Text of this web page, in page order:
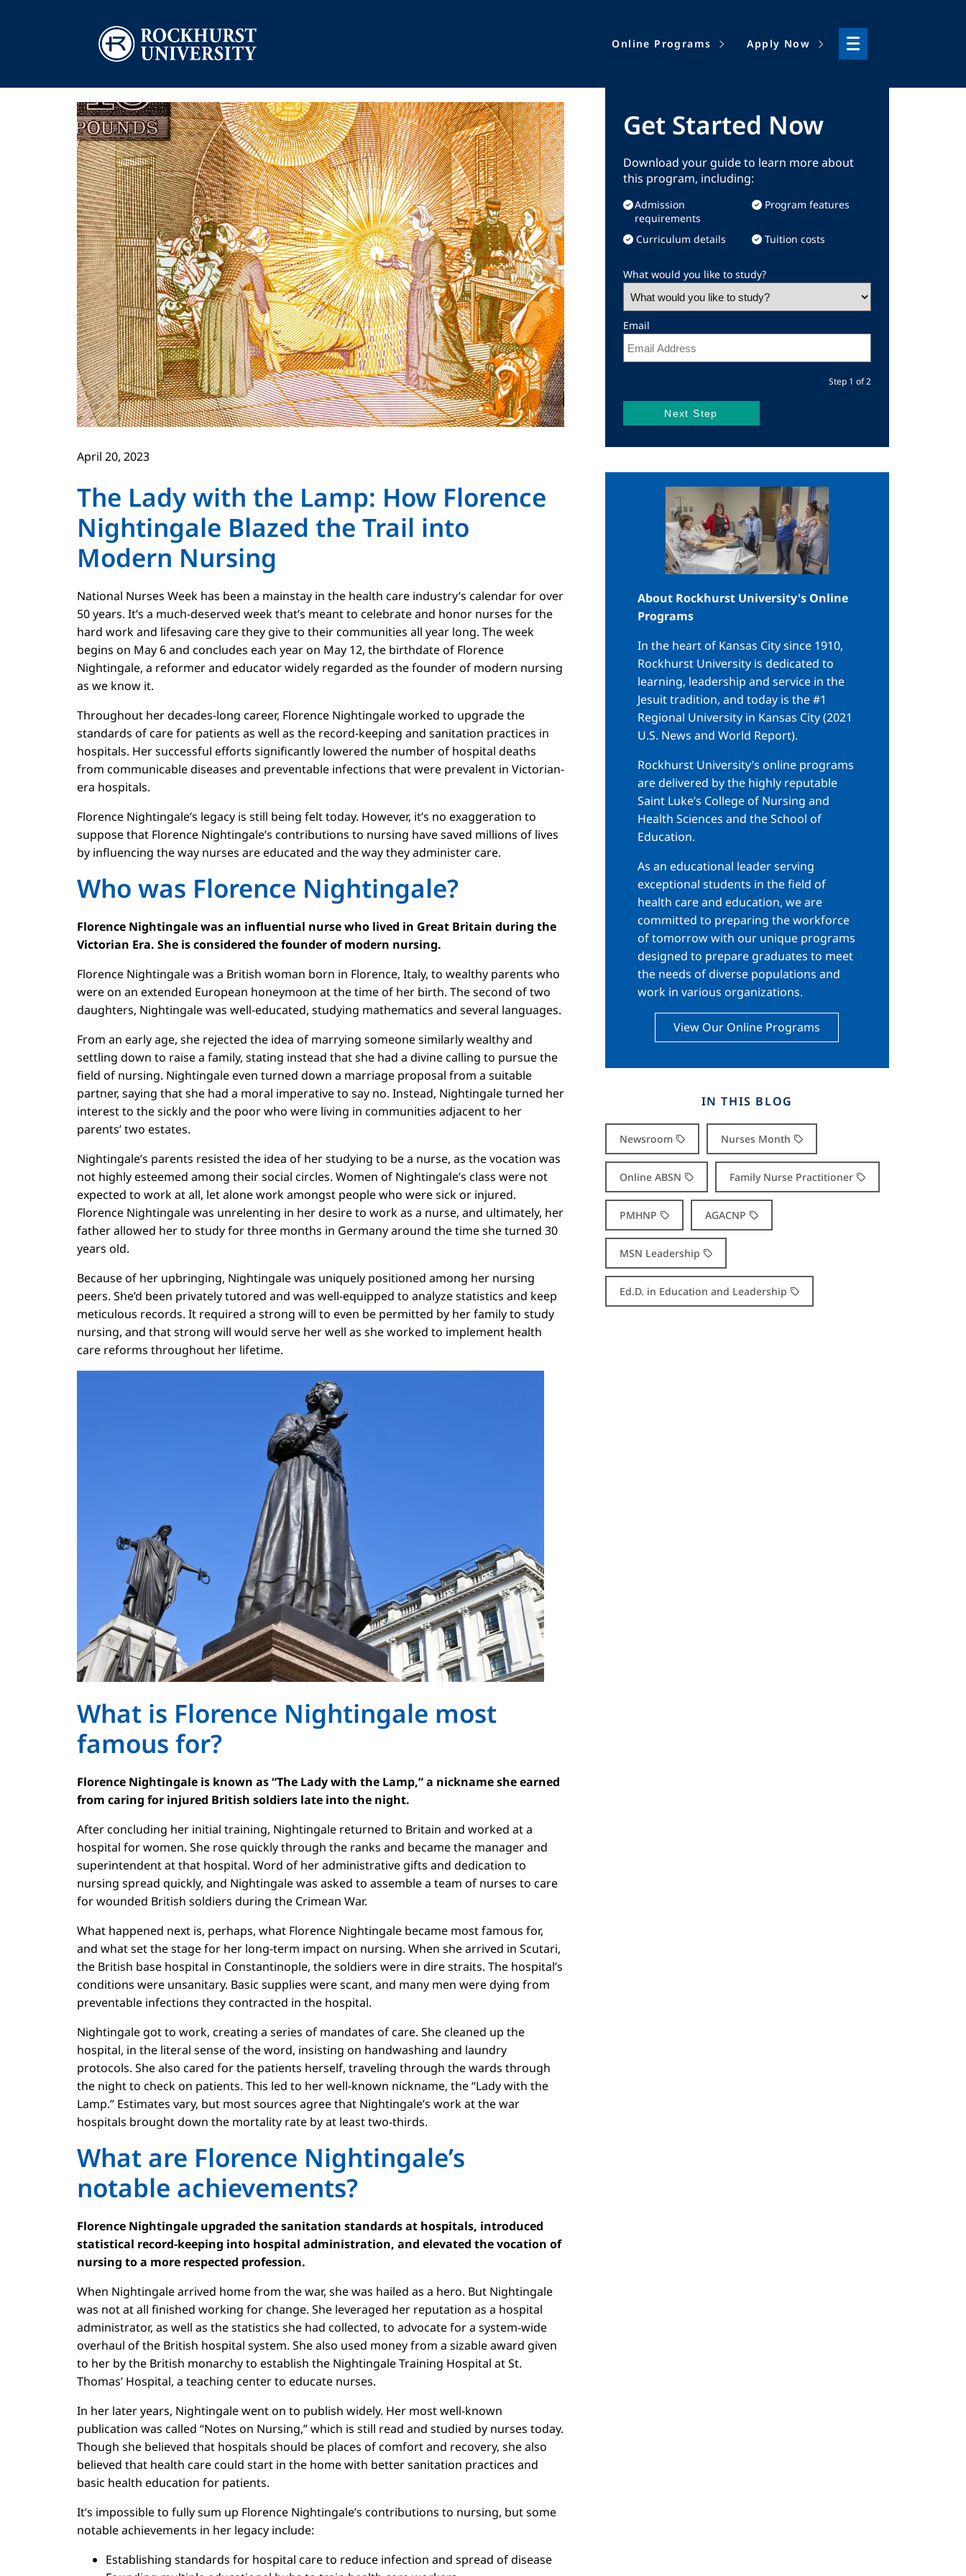
Image
Online Programs Apply Now
Image
April 20, 2023
The Lady with the Lamp: How Florence
Nightingale Blazed the Trail into
Modern Nursing
National Nurses Week has been a mainstay in the health care industry’s calendar for over
50 years. It’s a much-deserved week that’s meant to celebrate and honor nurses for the
hard work and lifesaving care they give to their communities all year long. The week
begins on May 6 and concludes each year on May 12, the birthdate of Florence
Nightingale, a reformer and educator widely regarded as the founder of modern nursing
as we know it.
Throughout her decades-long career, Florence Nightingale worked to upgrade the
standards of care for patients as well as the record-keeping and sanitation practices in
hospitals. Her successful efforts significantly lowered the number of hospital deaths
from communicable diseases and preventable infections that were prevalent in Victorian-
era hospitals.
Florence Nightingale’s legacy is still being felt today. However, it’s no exaggeration to
suppose that Florence Nightingale’s contributions to nursing have saved millions of lives
by influencing the way nurses are educated and the way they administer care.
Who was Florence Nightingale?
Florence Nightingale was an influential nurse who lived in Great Britain during the
Victorian Era. She is considered the founder of modern nursing.
Florence Nightingale was a British woman born in Florence, Italy, to wealthy parents who
were on an extended European honeymoon at the time of her birth. The second of two
daughters, Nightingale was well-educated, studying mathematics and several languages.
From an early age, she rejected the idea of marrying someone similarly wealthy and
settling down to raise a family, stating instead that she had a divine calling to pursue the
field of nursing. Nightingale even turned down a marriage proposal from a suitable
partner, saying that she had a moral imperative to say no. Instead, Nightingale turned her
interest to the sickly and the poor who were living in communities adjacent to her
parents’ two estates.
Nightingale’s parents resisted the idea of her studying to be a nurse, as the vocation was
not highly esteemed among their social circles. Women of Nightingale’s class were not
expected to work at all, let alone work amongst people who were sick or injured.
Florence Nightingale was unrelenting in her desire to work as a nurse, and ultimately, her
father allowed her to study for three months in Germany around the time she turned 30
years old.
Because of her upbringing, Nightingale was uniquely positioned among her nursing
peers. She’d been privately tutored and was well-equipped to analyze statistics and keep
meticulous records. It required a strong will to even be permitted by her family to study
nursing, and that strong will would serve her well as she worked to implement health
care reforms throughout her lifetime.
What is Florence Nightingale most
famous for?
Florence Nightingale is known as “The Lady with the Lamp,” a nickname she earned
from caring for injured British soldiers late into the night.
After concluding her initial training, Nightingale returned to Britain and worked at a
hospital for women. She rose quickly through the ranks and became the manager and
superintendent at that hospital. Word of her administrative gifts and dedication to
nursing spread quickly, and Nightingale was asked to assemble a team of nurses to care
for wounded British soldiers during the Crimean War.
What happened next is, perhaps, what Florence Nightingale became most famous for,
and what set the stage for her long-term impact on nursing. When she arrived in Scutari,
the British base hospital in Constantinople, the soldiers were in dire straits. The hospital’s
conditions were unsanitary. Basic supplies were scant, and many men were dying from
preventable infections they contracted in the hospital.
Nightingale got to work, creating a series of mandates of care. She cleaned up the
hospital, in the literal sense of the word, insisting on handwashing and laundry
protocols. She also cared for the patients herself, traveling through the wards through
the night to check on patients. This led to her well-known nickname, the “Lady with the
Lamp.” Estimates vary, but most sources agree that Nightingale’s work at the war
hospitals brought down the mortality rate by at least two-thirds.
What are Florence Nightingale’s
notable achievements?
Florence Nightingale upgraded the sanitation standards at hospitals, introduced
statistical record-keeping into hospital administration, and elevated the vocation of
nursing to a more respected profession.
When Nightingale arrived home from the war, she was hailed as a hero. But Nightingale
was not at all finished working for change. She leveraged her reputation as a hospital
administrator, as well as the statistics she had collected, to advocate for a system-wide
overhaul of the British hospital system. She also used money from a sizable award given
to her by the British monarchy to establish the Nightingale Training Hospital at St.
Thomas’ Hospital, a teaching center to educate nurses.
In her later years, Nightingale went on to publish widely. Her most well-known
publication was called “Notes on Nursing,” which is still read and studied by nurses today.
Though she believed that hospitals should be places of comfort and recovery, she also
believed that health care could start in the home with better sanitation practices and
basic health education for patients.
It’s impossible to fully sum up Florence Nightingale’s contributions to nursing, but some
notable achievements in her legacy include:
Establishing standards for hospital care to reduce infection and spread of disease
Get Started Now
Download your guide to learn more about
this program, including:
Admission
requirements
Program features
Curriculum details Tuition costs
What would you like to study?
Email
Step 1 of 2
About Rockhurst University's Online
Programs
In the heart of Kansas City since 1910,
Rockhurst University is dedicated to
learning, leadership and service in the
Jesuit tradition, and today is the #1
Regional University in Kansas City (2021
U.S. News and World Report).
Rockhurst University’s online programs
are delivered by the highly reputable
Saint Luke’s College of Nursing and
Health Sciences and the School of
Education.
As an educational leader serving
exceptional students in the field of
health care and education, we are
committed to preparing the workforce
of tomorrow with our unique programs
designed to prepare graduates to meet
the needs of diverse populations and
work in various organizations.
View Our Online Programs
IN THIS BLOG
Newsroom Nurses Month
Online ABSN Family Nurse Practitioner
PMHNP AGACNP
MSN Leadership
Ed.D. in Education and Leadership